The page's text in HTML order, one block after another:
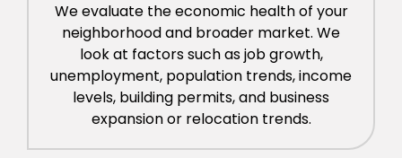
We evaluate the economic health of your
neighborhood and broader market. We
look at factors such as job growth,
unemployment, population trends, income
levels, building permits, and business
expansion or relocation trends.